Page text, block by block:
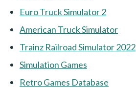
Euro Truck Simulator 2
American Truck Simulator
Trainz Railroad Simulator 2022
Simulation Games
Retro Games Database